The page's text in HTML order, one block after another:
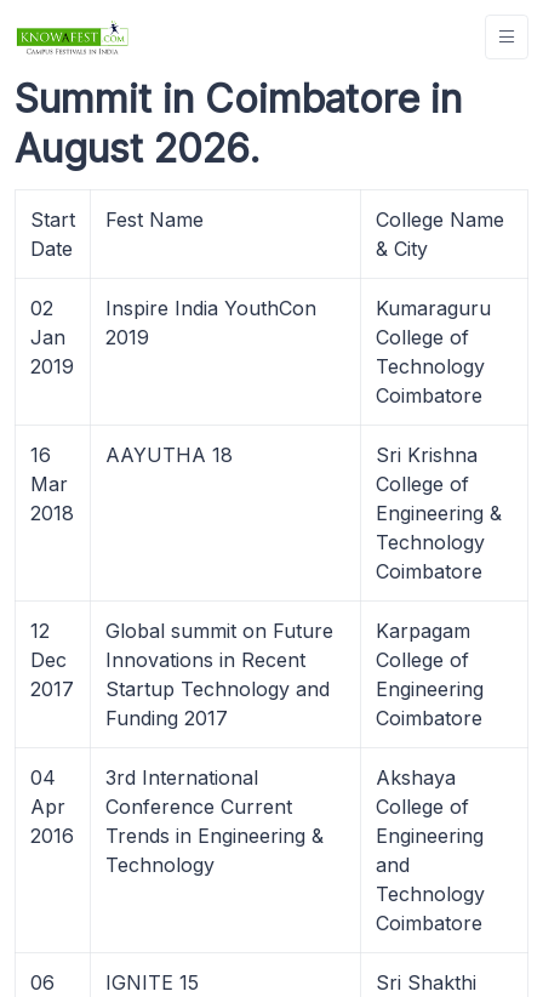
Summit in Coimbatore in
August 2026.
Start
Date
Fest Name
College Name
& City
02
Jan
2019
Inspire India YouthCon
2019
Kumaraguru
College of
Technology
Coimbatore
16
Mar
2018
AAYUTHA 18
Sri Krishna
College of
Engineering &
Technology
Coimbatore
12
Dec
2017
Global summit on Future
Innovations in Recent
Startup Technology and
Funding 2017
Karpagam
College of
Engineering
Coimbatore
04
Apr
2016
3rd International
Conference Current
Trends in Engineering &
Technology
Akshaya
College of
Engineering
and
Technology
Coimbatore
06
IGNITE 15
Sri Shakthi